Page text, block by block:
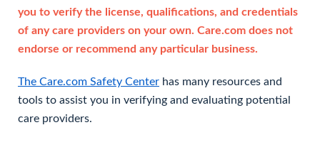
you to verify the license, qualifications, and credentials
of any care providers on your own. Care.com does not
endorse or recommend any particular business.
The Care.com Safety Center has many resources and
tools to assist you in verifying and evaluating potential
care providers.